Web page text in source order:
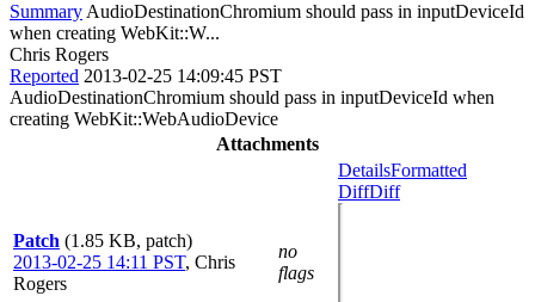
Summary AudioDestinationChromium should pass in inputDeviceId
when creating WebKit::W...
Chris Rogers
Reported 2013-02-25 14:09:45 PST
AudioDestinationChromium should pass in inputDeviceId when
creating WebKit::WebAudioDevice
Attachments
Patch (1.85 KB, patch)
2013-02-25 14:11 PST, Chris
Rogers
no
flags
DetailsFormatted
DiffDiff